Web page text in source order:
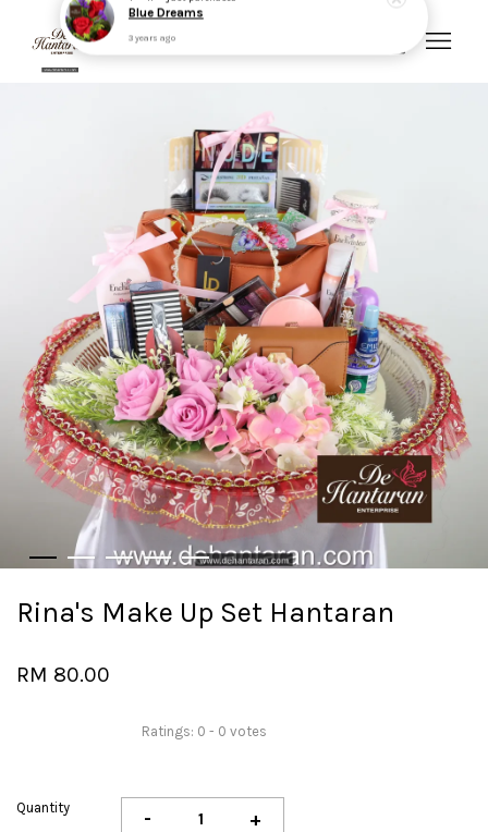
Rina's Make Up Set Hantaran
RM 80.00
Ratings: 0 - 0 votes
Quantity - +
Your cart is currently empty.
CONTINUE SHOPPING